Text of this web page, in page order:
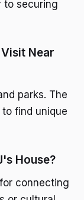
to securing
Near
parks. The
find unique
House?
connecting